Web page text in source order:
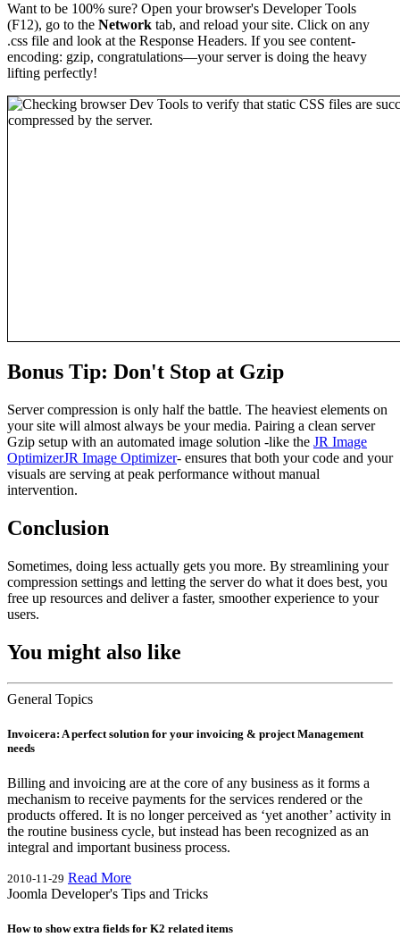
Want to be 100% sure? Open your browser's Developer Tools
(F12), go to the Network tab, and reload your site. Click on any
.css file and look at the Response Headers. If you see content-
encoding: gzip, congratulations—your server is doing the heavy
lifting perfectly!
Bonus Tip: Don't Stop at Gzip
Server compression is only half the battle. The heaviest elements on
your site will almost always be your media. Pairing a clean server
Gzip setup with an automated image solution -like the JR Image
OptimizerJR Image Optimizer- ensures that both your code and your
visuals are serving at peak performance without manual
intervention.
Conclusion
Sometimes, doing less actually gets you more. By streamlining your
compression settings and letting the server do what it does best, you
free up resources and deliver a faster, smoother experience to your
users.
You might also like
General Topics
Invoicera: A perfect solution for your invoicing & project Management
needs
Billing and invoicing are at the core of any business as it forms a
mechanism to receive payments for the services rendered or the
products offered. It is no longer perceived as ‘yet another’ activity in
the routine business cycle, but instead has been recognized as an
integral and important business process.
2010-11-29 Read More
Joomla Developer's Tips and Tricks
How to show extra fields for K2 related items